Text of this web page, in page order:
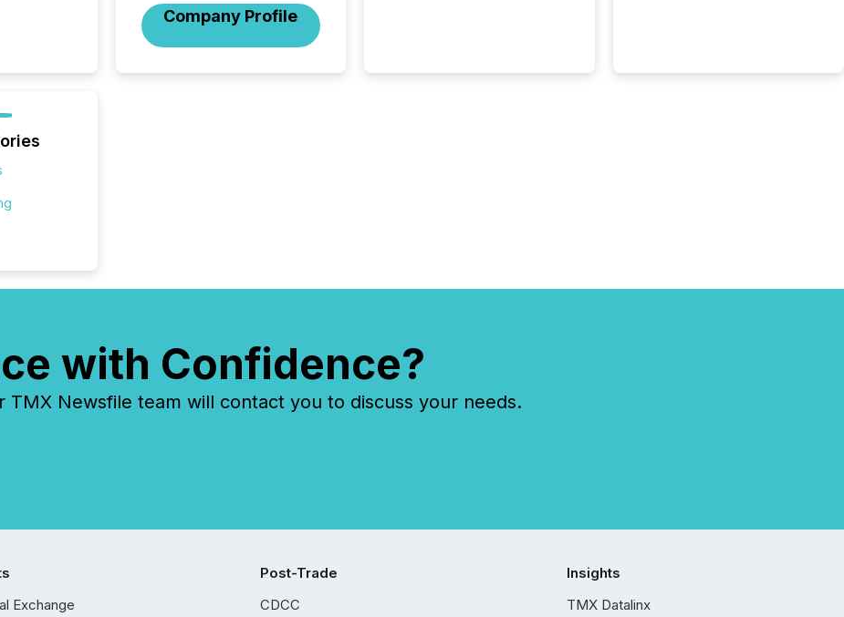
Company Profile
even have to think...
with Confidence?
TMX Newsfile team will contact you to discuss your needs.
Exchange
Post-Trade
CDCC
Insights
TMX Datalinx